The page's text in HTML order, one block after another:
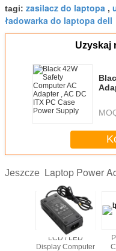
tagi: zasilacz do laptopa ,
ładowarka do laptopa dell
Uzyskaj
Jeszcze Laptop Power
LCD / LED
Display Computer